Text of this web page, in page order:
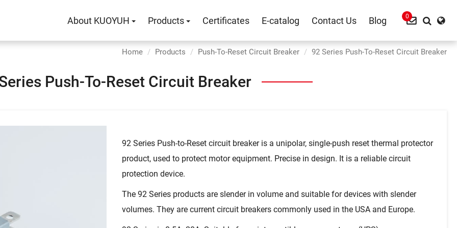
0
About KUOYUH Products Certificates E-catalog Contact Us Blog
Home Products Push-To-Reset Circuit Breaker 92 Series Push-To-Reset Circuit Breaker
Push-To-Reset Circuit Breaker
92 Series Push-to-Reset circuit breaker is a unipolar, single-push reset thermal protector
product, used to protect motor equipment. Precise in design. It is a reliable circuit
protection device.
The 92 Series products are slender in volume and suitable for devices with slender
volumes. They are current circuit breakers commonly used in the USA and Europe.